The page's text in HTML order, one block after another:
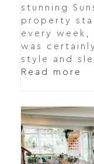
stunning
property
every week,
was
style and
Read more